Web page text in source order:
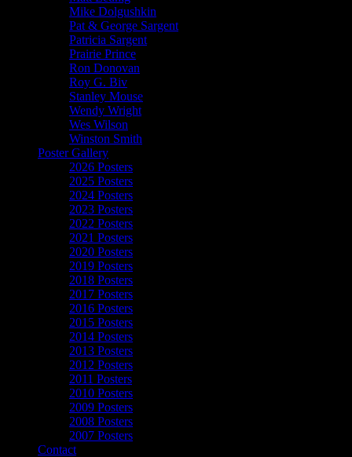
Mike Dolgushkin
Pat & George Sargent
Patricia Sargent
Prairie Prince
Ron Donovan
Roy G. Biv
Stanley Mouse
Wendy Wright
Wes Wilson
Winston Smith
Poster Gallery
2026 Posters
2025 Posters
2024 Posters
2023 Posters
2022 Posters
2021 Posters
2020 Posters
2019 Posters
2018 Posters
2017 Posters
2016 Posters
2015 Posters
2014 Posters
2013 Posters
2012 Posters
2011 Posters
2010 Posters
2009 Posters
2008 Posters
2007 Posters
Contact